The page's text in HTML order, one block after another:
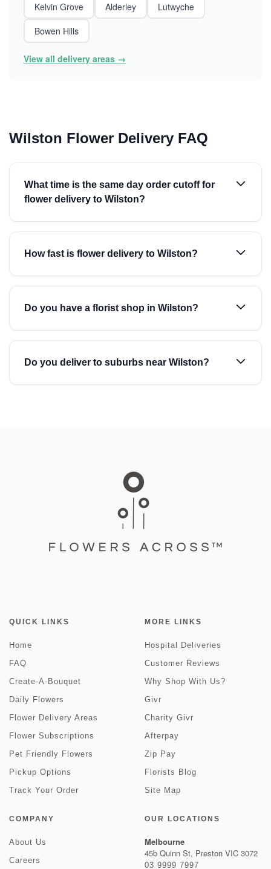
Kelvin Grove
Alderley
Lutwyche
Bowen Hills
View all delivery areas →
Wilston Flower Delivery FAQ
What time is the same day order cutoff for
flower delivery to Wilston?
How fast is flower delivery to Wilston?
Do you have a florist shop in Wilston?
Do you deliver to suburbs near Wilston?
QUICK LINKS
Home
FAQ
Create-A-Bouquet
Daily Flowers
Flower Delivery Areas
Flower Subscriptions
Pet Friendly Flowers
Pickup Options
Track Your Order
MORE LINKS
Hospital Deliveries
Customer Reviews
Why Shop With Us?
Givr
Charity Givr
Afterpay
Zip Pay
Florists Blog
Site Map
COMPANY
About Us
Careers
OUR LOCATIONS
Melbourne
45b Quinn St, Preston VIC 3072
03 9999 7997